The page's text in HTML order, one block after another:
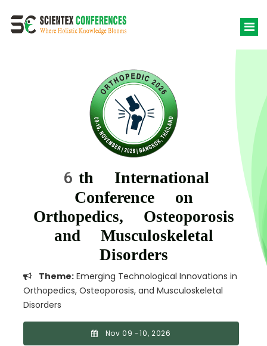
6th International
Conference on
Orthopedics, Osteoporosis
and Musculoskeletal
Disorders
Theme: Emerging Technological Innovations in
Orthopedics, Osteoporosis, and Musculoskeletal
Disorders
Nov 09 -10, 2026